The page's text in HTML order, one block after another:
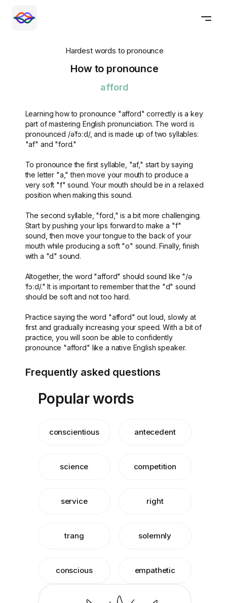
Hardest words to pronounce
How to pronounce
afford
Learning how to pronounce "afford" correctly is a key
part of mastering English pronunciation. The word is
pronounced /əˈfɔːd/, and is made up of two syllables:
"af" and "ford."
To pronounce the first syllable, "af," start by saying
the letter "a," then move your mouth to produce a
very soft "f" sound. Your mouth should be in a relaxed
position when making this sound.
The second syllable, "ford," is a bit more challenging.
Start by pushing your lips forward to make a "f"
sound, then move your tongue to the back of your
mouth while producing a soft "o" sound. Finally, finish
with a "d" sound.
Altogether, the word "afford" should sound like "/ə
ˈfɔːd/." It is important to remember that the "d" sound
should be soft and not too hard.
Practice saying the word "afford" out loud, slowly at
first and gradually increasing your speed. With a bit of
practice, you will soon be able to confidently
pronounce "afford" like a native English speaker.
Frequently asked questions
Popular words
conscientious antecedent
science competition
service right
trang solemnly
conscious empathetic